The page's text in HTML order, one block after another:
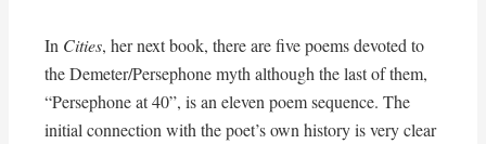
In Cities, her next book, there are five poems devoted to
the Demeter/Persephone myth although the last of them,
“Persephone at 40”, is an eleven poem sequence. The
initial connection with the poet’s own history is very clear